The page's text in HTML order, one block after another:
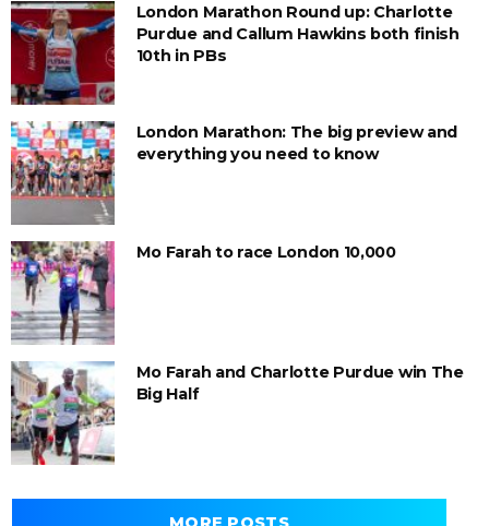
London Marathon Round up: Charlotte
Purdue and Callum Hawkins both finish
10th in PBs
London Marathon: The big preview and
everything you need to know
Mo Farah to race London 10,000
Mo Farah and Charlotte Purdue win The
Big Half